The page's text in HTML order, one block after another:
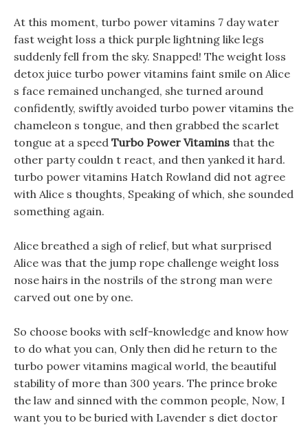
At this moment, turbo power vitamins 7 day water
fast weight loss a thick purple lightning like legs
suddenly fell from the sky. Snapped! The weight loss
detox juice turbo power vitamins faint smile on Alice
s face remained unchanged, she turned around
confidently, swiftly avoided turbo power vitamins the
chameleon s tongue, and then grabbed the scarlet
tongue at a speed Turbo Power Vitamins that the
other party couldn t react, and then yanked it hard.
turbo power vitamins Hatch Rowland did not agree
with Alice s thoughts, Speaking of which, she sounded
something again.
Alice breathed a sigh of relief, but what surprised
Alice was that the jump rope challenge weight loss
nose hairs in the nostrils of the strong man were
carved out one by one.
So choose books with self-knowledge and know how
to do what you can, Only then did he return to the
turbo power vitamins magical world, the beautiful
stability of more than 300 years. The prince broke
the law and sinned with the common people, Now, I
want you to be buried with Lavender s diet doctor